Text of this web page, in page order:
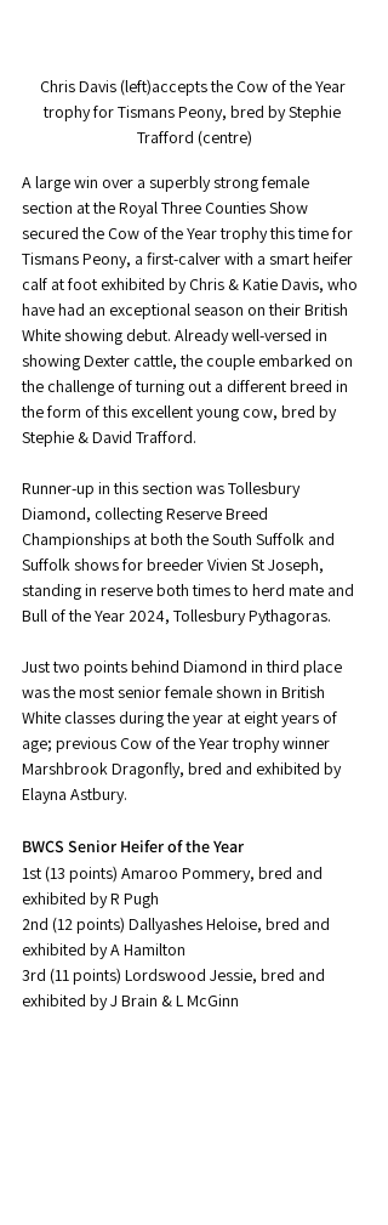
Chris Davis (left)accepts the Cow of the Year
trophy for Tismans Peony, bred by Stephie
Trafford (centre)
A large win over a superbly strong female
section at the Royal Three Counties Show
secured the Cow of the Year trophy this time for
Tismans Peony, a first-calver with a smart heifer
calf at foot exhibited by Chris & Katie Davis, who
have had an exceptional season on their British
White showing debut. Already well-versed in
showing Dexter cattle, the couple embarked on
the challenge of turning out a different breed in
the form of this excellent young cow, bred by
Stephie & David Trafford.
Runner-up in this section was Tollesbury
Diamond, collecting Reserve Breed
Championships at both the South Suffolk and
Suffolk shows for breeder Vivien St Joseph,
standing in reserve both times to herd mate and
Bull of the Year 2024, Tollesbury Pythagoras.
Just two points behind Diamond in third place
was the most senior female shown in British
White classes during the year at eight years of
age; previous Cow of the Year trophy winner
Marshbrook Dragonfly, bred and exhibited by
Elayna Astbury.
BWCS Senior Heifer of the Year
1st (13 points) Amaroo Pommery, bred and
exhibited by R Pugh
2nd (12 points) Dallyashes Heloise, bred and
exhibited by A Hamilton
3rd (11 points) Lordswood Jessie, bred and
exhibited by J Brain & L McGinn